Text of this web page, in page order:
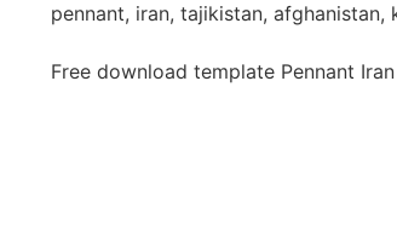
pennant, iran, tajikistan, afghanistan,
Free download template Pennant